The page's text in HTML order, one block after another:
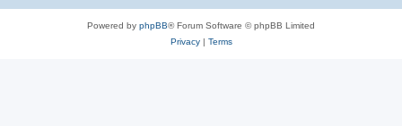
Powered by phpBB® Forum Software © phpBB Limited
Privacy| Terms